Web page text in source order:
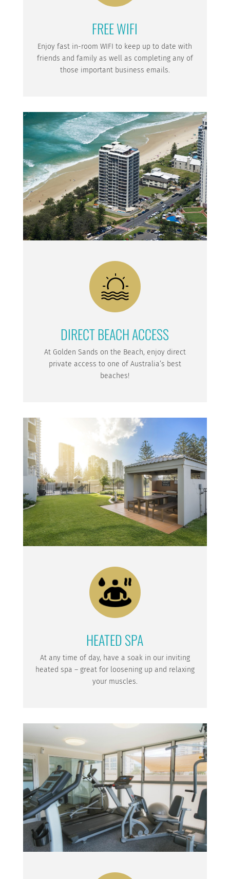
FREE WIFI
Enjoy fast in-room WIFI to keep up to date with
friends and family as well as completing any of
those important business emails.
DIRECT BEACH ACCESS
At Golden Sands on the Beach, enjoy direct
private access to one of Australia’s best
beaches!
HEATED SPA
At any time of day, have a soak in our inviting
heated spa – great for loosening up and relaxing
your muscles.